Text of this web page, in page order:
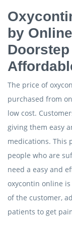
by
The price of
purchased from
low cost.
giving them easy
medications. This
people who are
need a easy and
oxycontin online
of the customer,
patients to get